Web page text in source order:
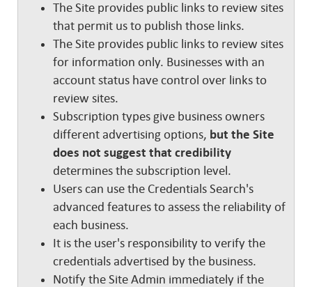
The Site provides public links to review sites
that permit us to publish those links.
The Site provides public links to review sites
for information only. Businesses with an
account status have control over links to
review sites.
Subscription types give business owners
different advertising options, but the Site
does not suggest that credibility
determines the subscription level.
Users can use the Credentials Search's
advanced features to assess the reliability of
each business.
It is the user's responsibility to verify the
credentials advertised by the business.
Notify the Site Admin immediately if the